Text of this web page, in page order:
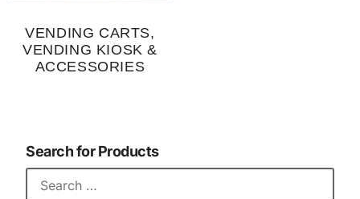
VENDING CARTS,
VENDING KIOSK &
ACCESSORIES
Search for Products